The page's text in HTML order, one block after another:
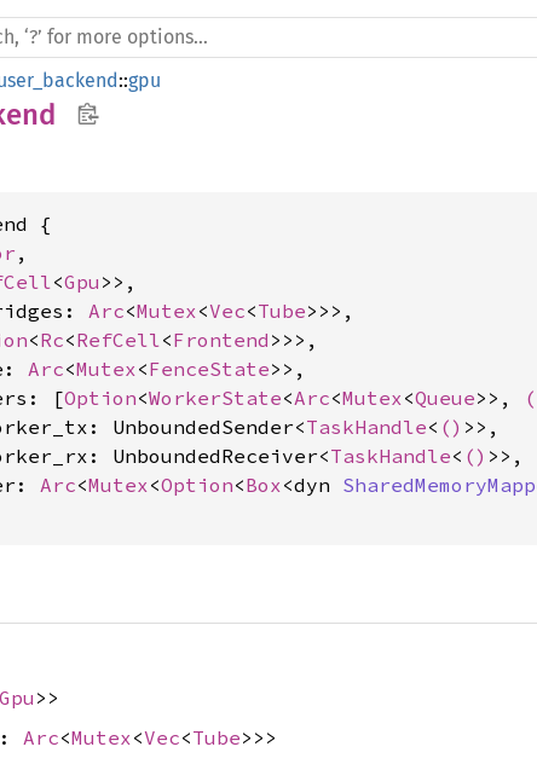
::gpu
{
,
<Gpu >>,
Arc<Mutex<Vec<Tube>>>,
<Rc<RefCell<Frontend >>>,
Arc<Mutex<FenceState>>,
[
Option<WorkerState<Arc<Mutex<Queue>>,
UnboundedSender<
TaskHandle< () >>,
UnboundedReceiver<
TaskHandle< () >>,
Arc<Mutex<Option<Box<dyn
Gpu >>
Arc<Mutex<Vec<Tube>>>